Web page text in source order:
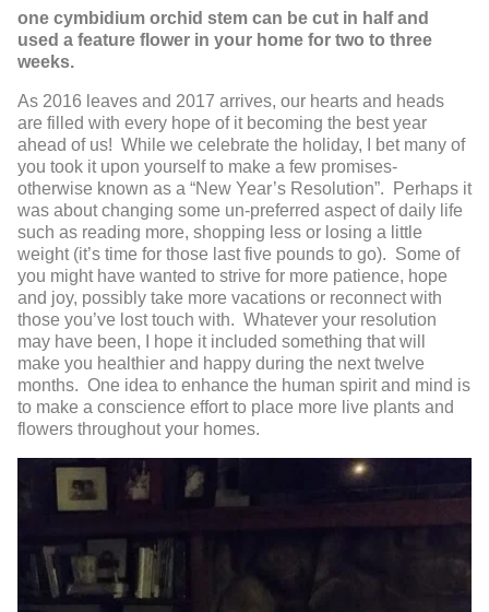
one cymbidium orchid stem can be cut in half and
used a feature flower in your home for two to three
weeks.
As 2016 leaves and 2017 arrives, our hearts and heads
are filled with every hope of it becoming the best year
ahead of us! While we celebrate the holiday, I bet many of
you took it upon yourself to make a few promises-
otherwise known as a “New Year’s Resolution”. Perhaps it
was about changing some un-preferred aspect of daily life
such as reading more, shopping less or losing a little
weight (it’s time for those last five pounds to go). Some of
you might have wanted to strive for more patience, hope
and joy, possibly take more vacations or reconnect with
those you’ve lost touch with. Whatever your resolution
may have been, I hope it included something that will
make you healthier and happy during the next twelve
months. One idea to enhance the human spirit and mind is
to make a conscience effort to place more live plants and
flowers throughout your homes.